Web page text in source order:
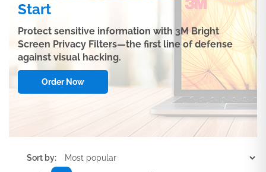
Start
Protect sensitive information with 3M Bright
Screen Privacy Filters—the first line of defense
against visual hacking.
Order Now
Sort by: